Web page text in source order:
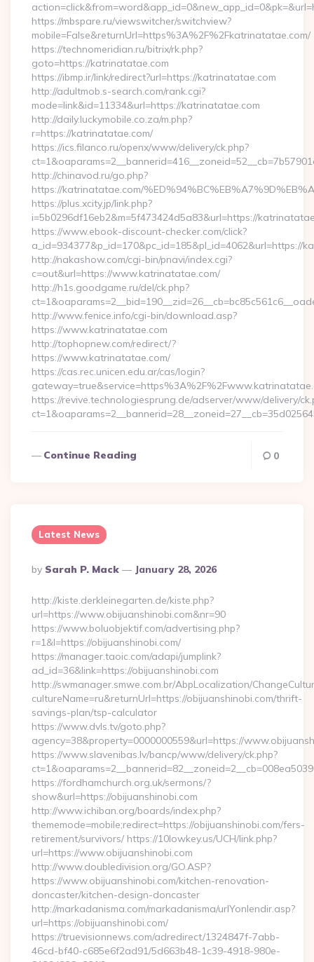
https://mbspare.ru/viewswitcher/switchview?
mobile=False&returnUrl=https%3A%2F%2Fkatrinatatae.com/
https://technomeridian.ru/bitrix/rk.php?
goto=https://katrinatatae.com
https://ibmp.ir/link/redirect?url=https://katrinatatae.com
http://adultmob.s-search.com/rank.cgi?
mode=link&id=11334&url=https://katrinatatae.com
http://daily.luckymobile.co.za/m.php?
r=https://katrinatatae.com/
https://ics.filanco.ru/openx/www/delivery/ck.php?
http://chinavod.ru/go.php?
https://katrinatatae.com/
https://plus.xcity.jp/link.php?
i=5b0296df16eb2&m=5f473424d5a83&url=https://
https://www.ebook-discount-checker.com/click?
a_id=934377&p_id=170&pc_id=185&pl_id=4062&url=https://
http://nakashow.com/cgi-bin/pnavi/index.cgi?
c=out&url=https://www.katrinatatae.com/
http://h1s.goodgame.ru/del/ck.php?
http://www.fenice.info/cgi-bin/download.asp?
https://www.katrinatatae.com
http://tophopnew.com/redirect/?
https://www.katrinatatae.com/
https://cas.rec.unicen.edu.ar/cas/login?
https://revive.technologiesprung.de/adserver/www/delivery/
Continue Reading 0
Latest News
Posted
By
By Sarah P. Mack January 28, 2026
http://kiste.derkleinegarten.de/kiste.php?
url=https://www.obijuanshinobi.com&nr=90
https://www.boluobjektif.com/advertising.php?
r=1&l=https://obijuanshinobi.com/
https://manager.taoic.com/adapi/jumplink?
ad_id=36&link=https://obijuanshinobi.com
http://swmanager.smwe.com.br/AbpLocalization/
cultureName=ru&returnUrl=https://obijuanshinobi.com/thrift-
savings-plan/tsp-calculator
https://www.dvls.tv/goto.php?
agency=38&property=0000000559&url=https://
https://www.slavenibas.lv/bancp/www/delivery/ck.php?
https://fordhamchurch.org.uk/sermons/?
show&url=https://obijuanshinobi.com
http://www.ichiban.org/boards/index.php?
thememode=mobile;redirect=https://obijuanshinobi.com/fers-
retirement/survivors/ https://10lowkey.us/UCH/link.php?
url=https://www.obijuanshinobi.com
http://www.doubledivision.org/GO.ASP?
https://www.obijuanshinobi.com/kitchen-renovation-
doncaster/kitchen-design-doncaster
http://markadanisma.com/markadanisma/urlYonlendir.asp?
url=https://obijuanshinobi.com/
https://truevisionnews.com/adredirect/1324847f-7abb-
46cd-bf40-c685e6f2ad91/5d663b48-1c39-4918-980e-